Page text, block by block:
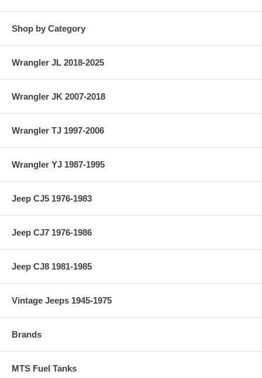
Shop by Category
Wrangler JL 2018-2025
Wrangler JK 2007-2018
Wrangler TJ 1997-2006
Wrangler YJ 1987-1995
Jeep CJ5 1976-1983
Jeep CJ7 1976-1986
Jeep CJ8 1981-1985
Vintage Jeeps 1945-1975
Brands
MTS Fuel Tanks